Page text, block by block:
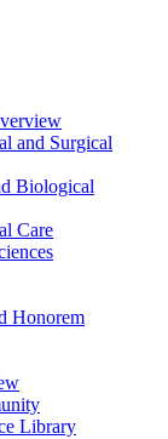
and Surgical
Biological
Care
Honorem
Library